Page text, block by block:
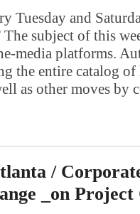
Tuesday and
subject of this
media platforms.
the entire catalog
as other moves
/
_on Project